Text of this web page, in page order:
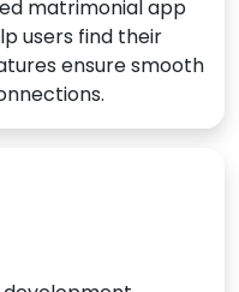
matrimonial app
users find their
ensure smooth